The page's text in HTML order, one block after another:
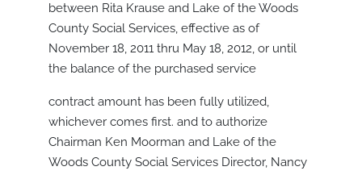
between Rita Krause and Lake of the Woods
County Social Services, effective as of
November 18, 2011 thru May 18, 2012, or until
the balance of the purchased service
contract amount has been fully utilized,
whichever comes first. and to authorize
Chairman Ken Moorman and Lake of the
Woods County Social Services Director, Nancy